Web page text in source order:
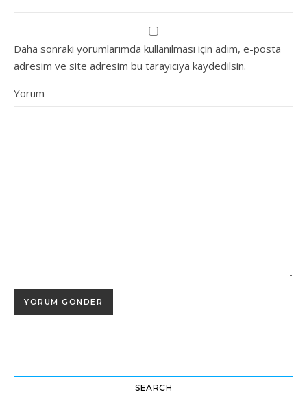
Daha sonraki yorumlarımda kullanılması için adım, e-posta
adresim ve site adresim bu tarayıcıya kaydedilsin.
Yorum
SEARCH